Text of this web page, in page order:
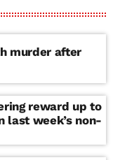
murder after
reward up to
last week’s non-